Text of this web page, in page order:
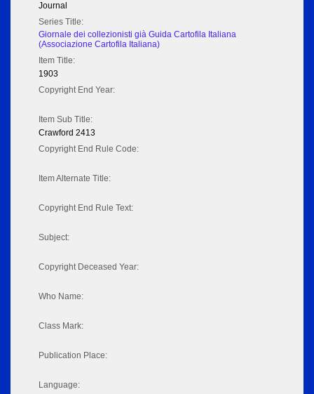
Journal
Series Title:
Giornale dei collezionisti già Guida Cartofila Italiana
(Associazione Cartofila Italiana)
Item Title:
1903
Copyright End Year:
Item Sub Title:
Crawford 2413
Copyright End Rule Code:
Item Alternate Title:
Copyright End Rule Text:
Subject:
Copyright Deceased Year:
Who Name:
Class Mark:
Publication Place:
Language: